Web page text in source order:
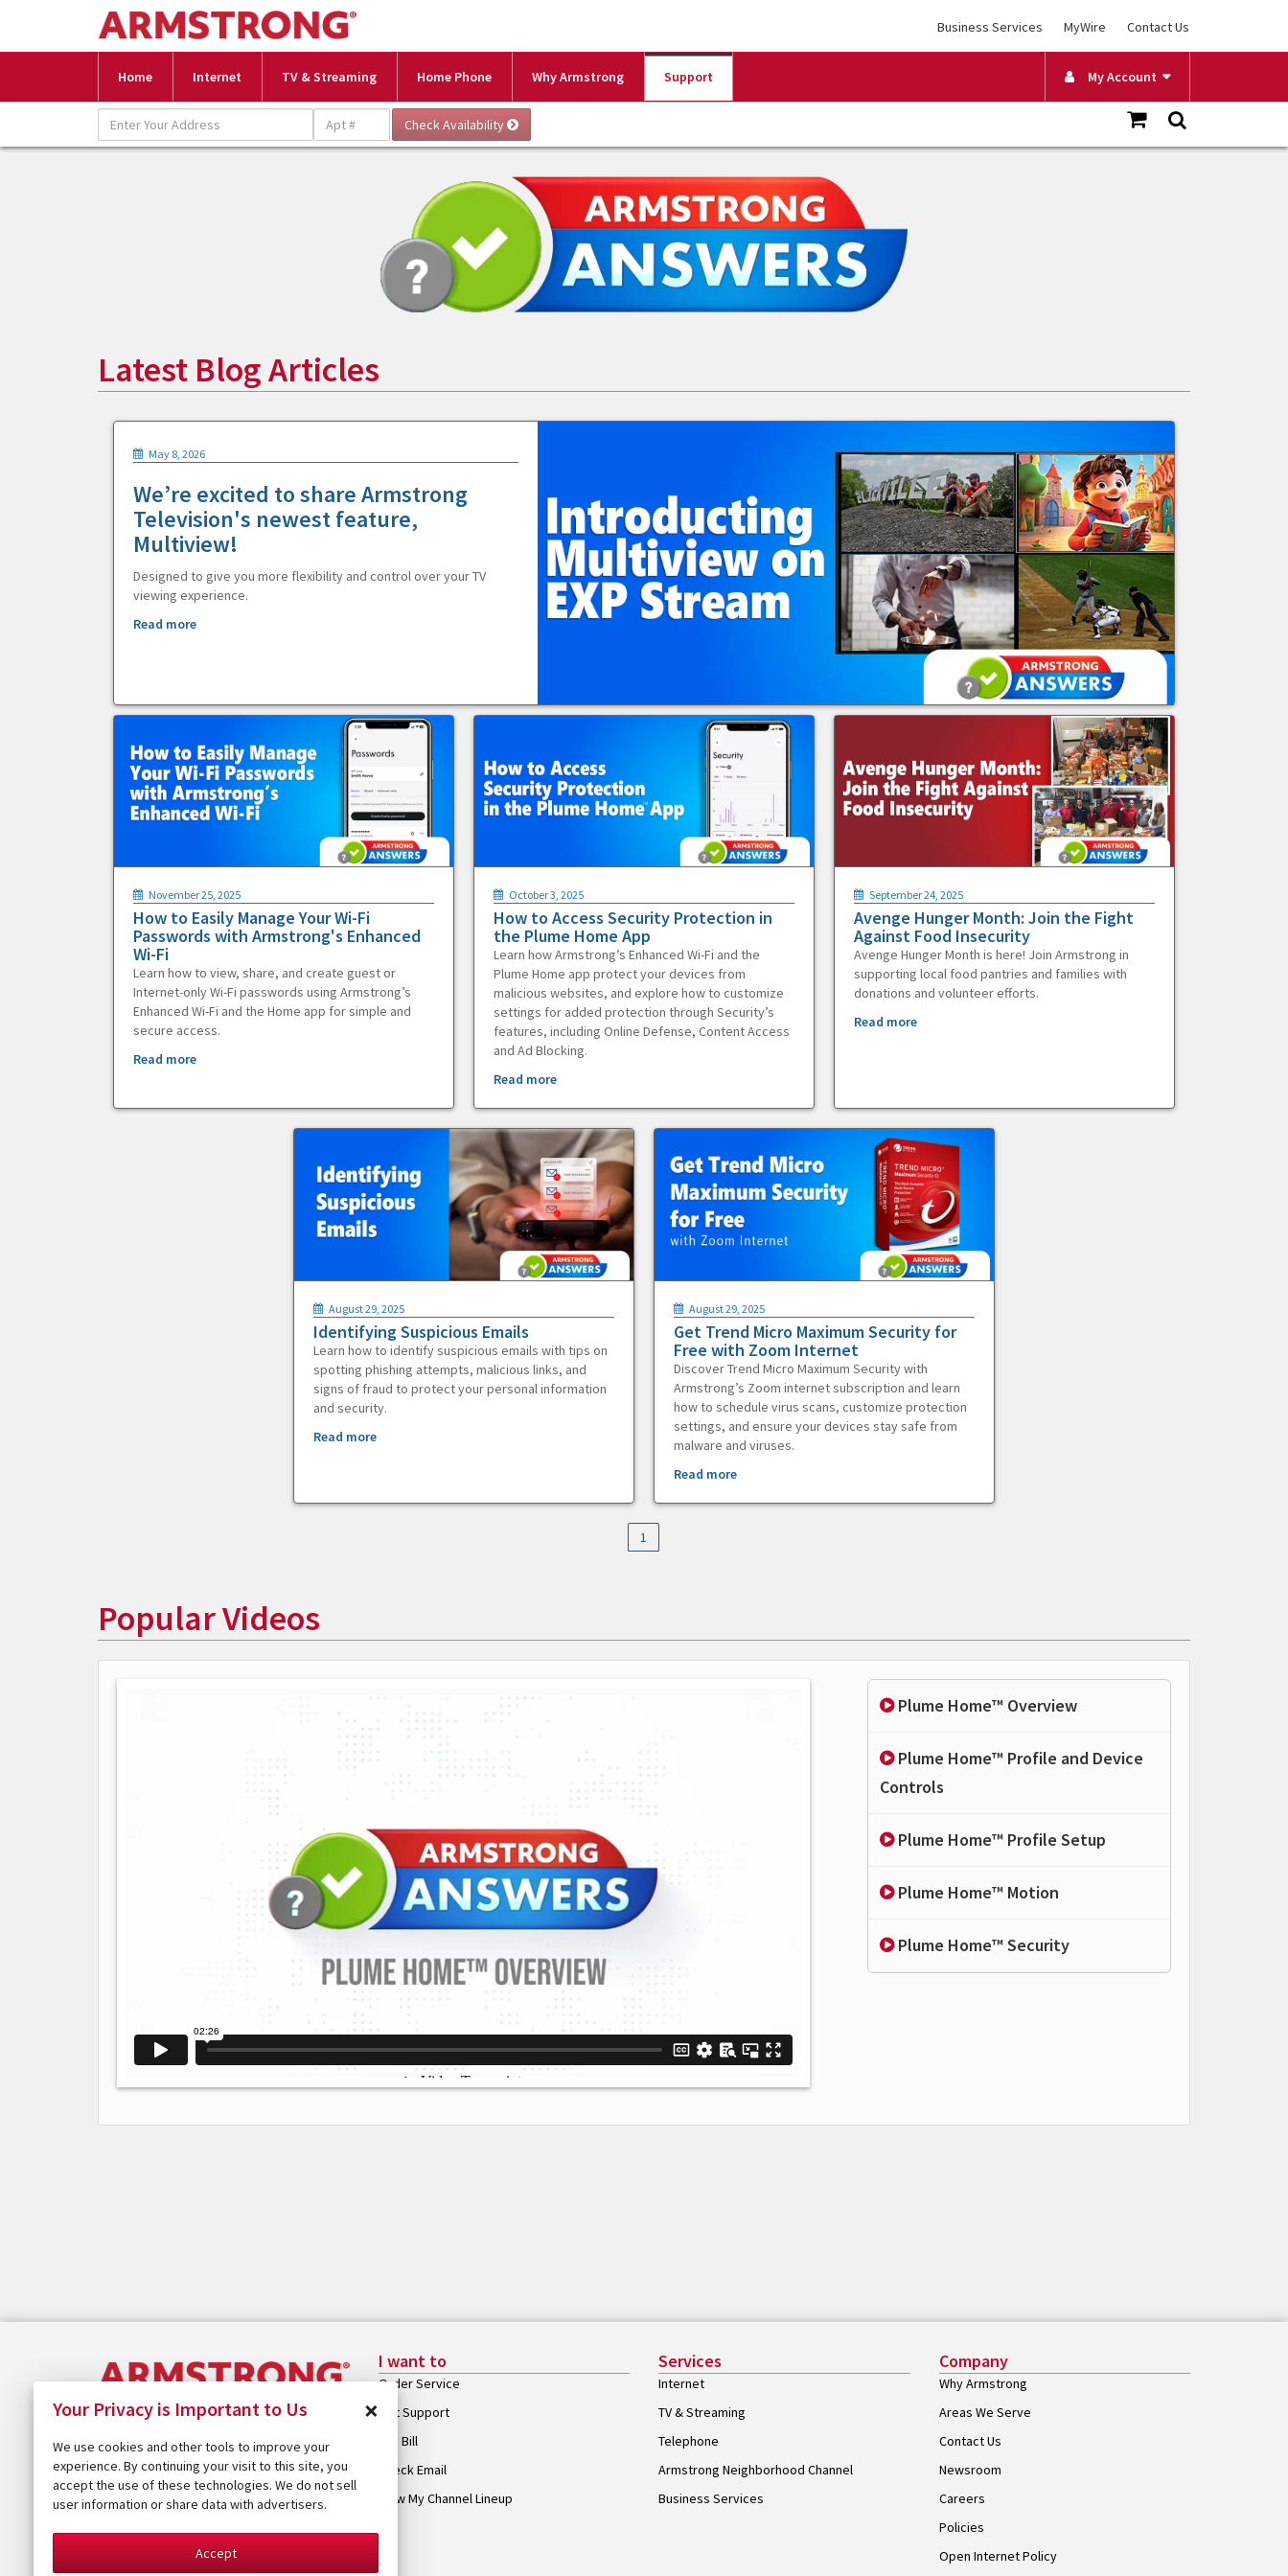
Business Services MyWire Contact Us
Home Internet TV & Streaming Home Phone Why Armstrong Support My Account
Latest Blog Articles
May 8, 2026
We’re excited to share Armstrong
Television's newest feature,
Multiview!
Designed to give you more flexibility and control over your TV
viewing experience.
Read more
November 25, 2025
How to Easily Manage Your Wi-Fi
Passwords with Armstrong's Enhanced
Wi-Fi
Learn how to view, share, and create guest or
Internet-only Wi-Fi passwords using Armstrong’s
Enhanced Wi-Fi and the Home app for simple and
secure access.
Read more
October 3, 2025
How to Access Security Protection in
the Plume Home App
Learn how Armstrong’s Enhanced Wi-Fi and the
Plume Home app protect your devices from
malicious websites, and explore how to customize
settings for added protection through Security’s
features, including Online Defense, Content Access
and Ad Blocking.
Read more
September 24, 2025
Avenge Hunger Month: Join the Fight
Against Food Insecurity
Avenge Hunger Month is here! Join Armstrong in
supporting local food pantries and families with
donations and volunteer efforts.
Read more
August 29, 2025
Identifying Suspicious Emails
Learn how to identify suspicious emails with tips on
spotting phishing attempts, malicious links, and
signs of fraud to protect your personal information
and security.
Read more
August 29, 2025
Get Trend Micro Maximum Security for
Free with Zoom Internet
Discover Trend Micro Maximum Security with
Armstrong’s Zoom internet subscription and learn
how to schedule virus scans, customize protection
settings, and ensure your devices stay safe from
malware and viruses.
Read more
1
Popular Videos
Plume Home™ Overview
Plume Home™ Profile and Device
Controls
Plume Home™ Profile Setup
Plume Home™ Motion
Plume Home™ Security
I want to
Order Service
Get Support
Pay Bill
Check Email
View My Channel Lineup
Services
Internet
TV & Streaming
Telephone
Armstrong Neighborhood Channel
Business Services
Company
Why Armstrong
Areas We Serve
Contact Us
Newsroom
Careers
Policies
Open Internet Policy
Your Privacy is Important to Us ×
We use cookies and other tools to improve your
experience. By continuing your visit to this site, you
accept the use of these technologies. We do not sell
user information or share data with advertisers.
Accept